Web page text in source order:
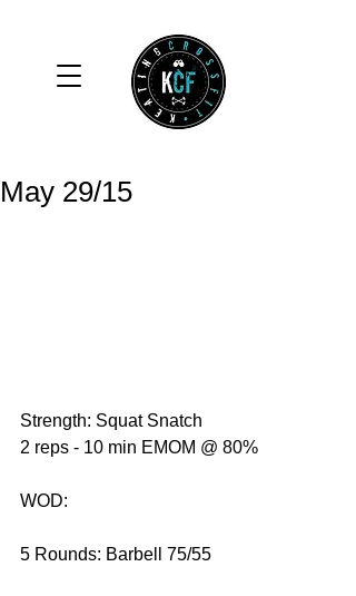
May 29/15
Strength: Squat Snatch
2 reps - 10 min EMOM @ 80%
WOD:
5 Rounds: Barbell 75/55